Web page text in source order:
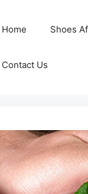
Home Shoes
Contact Us